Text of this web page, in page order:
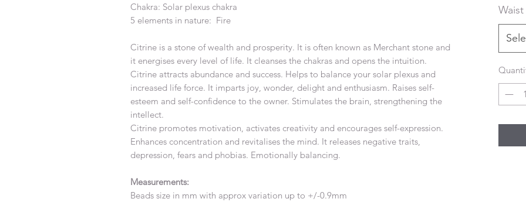
Chakra: Solar plexus chakra
5 elements in nature: Fire
Citrine is a stone of wealth and prosperity. It is often known as Merchant stone and
it energises every level of life. It cleanses the chakras and opens the intuition.
Citrine attracts abundance and success. Helps to balance your solar plexus and
increased life force. It imparts joy, wonder, delight and enthusiasm. Raises self-
esteem and self-confidence to the owner. Stimulates the brain, strengthening the
intellect.
Citrine promotes motivation, activates creativity and encourages self-expression.
Enhances concentration and revitalises the mind. It releases negative traits,
depression, fears and phobias. Emotionally balancing.
Measurements:
Beads size in mm with approx variation up to +/-0.9mm
Waist